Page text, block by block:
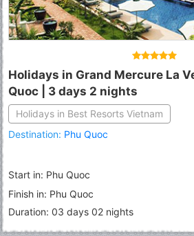
Holidays in Grand Mercure La
Quoc | 3 days 2 nights
Holidays in Best Resorts Vietnam
Destination: Phu Quoc
Start in: Phu Quoc
Finish in: Phu Quoc
Duration: 03 days 02 nights